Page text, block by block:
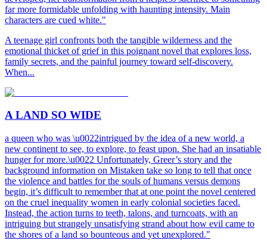
far more formidable unfolding with haunting intensity. Main
characters are cued white."
A teenage girl confronts both the tangible wilderness and the
emotional thicket of grief in this poignant novel that explores loss,
family secrets, and the painful journey toward self-discovery.
When...
A LAND SO WIDE
a queen who was \u0022intrigued by the idea of a new world, a
new continent to see, to explore, to feast upon. She had an insatiable
hunger for more.\u0022 Unfortunately, Greer’s story and the
background information on Mistaken take so long to tell that once
the violence and battles for the souls of humans versus demons
begin, it’s difficult to remember that at one point the novel centered
on the cruel inequality women in early colonial societies faced.
Instead, the action turns to teeth, talons, and turncoats, with an
intriguing but strangely unsatisfying strand about how evil came to
the shores of a land so bounteous and yet unexplored."